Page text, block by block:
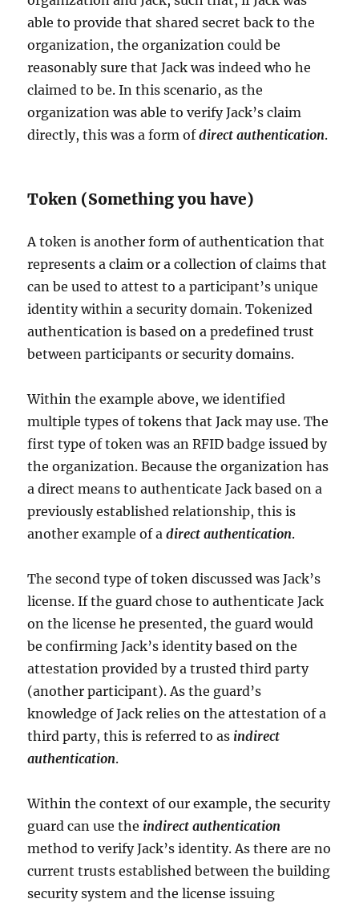
able to provide that shared secret back to the
organization, the organization could be
reasonably sure that Jack was indeed who he
claimed to be. In this scenario, as the
organization was able to verify Jack’s claim
directly, this was a form ofdirect authentication.
Token (Something you have)
A token is another form of authentication that
represents a claim or a collection of claims that
can be used to attest to a participant’s unique
identity within a security domain. Tokenized
authentication is based on a predefined trust
between participants or security domains.
Within the example above, we identified
multiple types of tokens that Jack may use. The
first type of token was an RFID badge issued by
the organization. Because the organization has
a direct means to authenticate Jack based on a
previously established relationship, this is
another example of adirect authentication.
The second type of token discussed was Jack’s
license. If the guard chose to authenticate Jack
on the license he presented, the guard would
be confirming Jack’s identity based on the
attestation provided by a trusted third party
(another participant). As the guard’s
knowledge of Jack relies on the attestation of a
third party, this is referred to as indirect
authentication.
Within the context of our example, the security
guard can use the indirect authentication
method to verify Jack’s identity. As there are no
current trusts established between the building
security system and the license issuing